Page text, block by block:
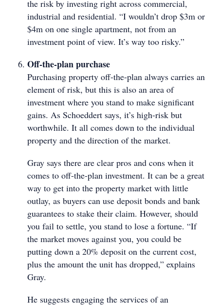
the risk by investing right across commercial,
industrial and residential. “I wouldn’t drop $3m or
$4m on one single apartment, not from an
investment point of view. It’s way too risky.”
Off-the-plan purchase
Purchasing property off-the-plan always carries an
element of risk, but this is also an area of
investment where you stand to make significant
gains. As Schoeddert says, it’s high-risk but
worthwhile. It all comes down to the individual
property and the direction of the market.
Gray says there are clear pros and cons when it
comes to off-the-plan investment. It can be a great
way to get into the property market with little
outlay, as buyers can use deposit bonds and bank
guarantees to stake their claim. However, should
you fail to settle, you stand to lose a fortune. “If
the market moves against you, you could be
putting down a 20% deposit on the current cost,
plus the amount the unit has dropped,” explains
Gray.
He suggests engaging the services of an